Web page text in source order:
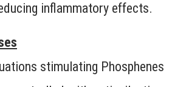
inflammatory effects.
stimulating Phosphenes